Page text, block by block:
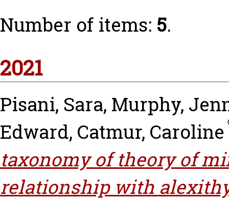
Number of items: 5.
2021
Pisani, Sara, Murphy,
Edward, Catmur, Caroline
taxonomy of theory of
relationship with